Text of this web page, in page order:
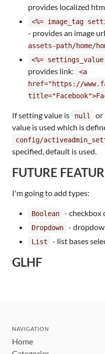
provides localized
<%= image_tag
- provides an image
assets-path/home/
<%=
provides link:
<a
href="https://
If setting value is null
or
value is used which is
config/
specified, default is used.
FUTURE
I'm going to add types:
Boolean - checkbox
Dropdown -
List - list bases
GLHF
NAVIGATION
Home